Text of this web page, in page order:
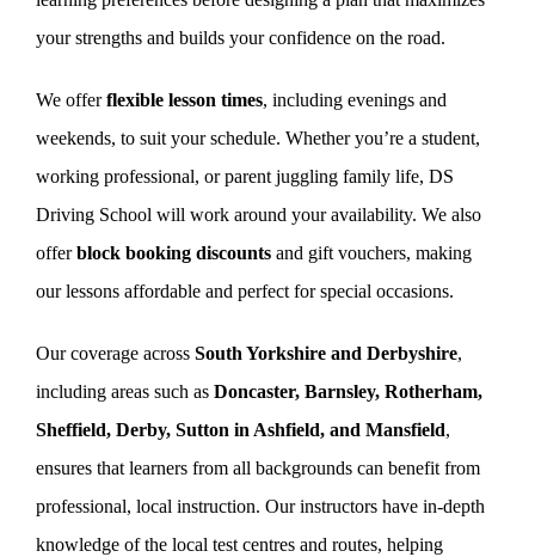
your strengths and builds your confidence on the road.
We offerflexible lesson times, including evenings and
weekends, to suit your schedule. Whether you’re a student,
working professional, or parent juggling family life, DS
Driving School will work around your availability. We also
offerblock booking discounts and gift vouchers, making
our lessons affordable and perfect for special occasions.
Our coverage across South Yorkshire and Derbyshire,
including areas such as Doncaster, Barnsley, Rotherham,
Sheffield, Derby, Sutton in Ashfield, and Mansfield,
ensures that learners from all backgrounds can benefit from
professional, local instruction. Our instructors have in-depth
knowledge of the local test centres and routes, helping